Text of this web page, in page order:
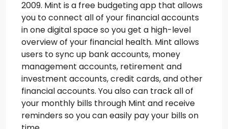
2009. Mint is a free budgeting app that allows
you to connect all of your financial accounts
in one digital space so you get a high-level
overview of your financial health. Mint allows
users to sync up bank accounts, money
management accounts, retirement and
investment accounts, credit cards, and other
financial accounts. You also can track all of
your monthly bills through Mint and receive
reminders so you can easily pay your bills on